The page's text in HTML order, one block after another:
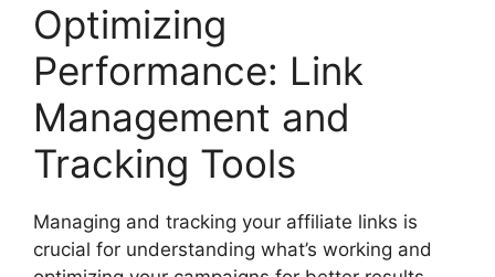
Optimizing
Performance: Link
Management and
Tracking Tools
Managing and tracking your affiliate links is
crucial for understanding what’s working and